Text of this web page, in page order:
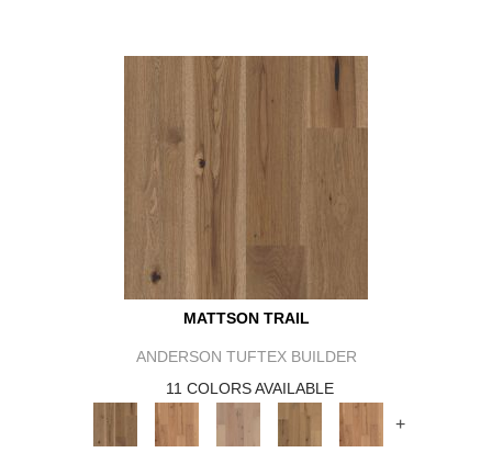
MATTSON TRAIL
ANDERSON TUFTEX BUILDER
11 COLORS AVAILABLE
+